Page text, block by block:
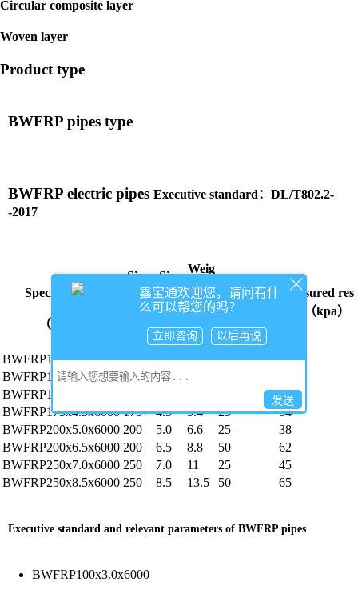
Circular composite layer
Woven layer
Product type
BWFRP pipes type
BWFRP electric pipes Executive standard：DL/T802.2-
-2017
Specifications
（mm）
Size
（m
m）/
Size
（m
m）/
t
Weig
ht
（k
g/
m）
Ring-stiffn
ess grade
Measured res
ults（kpa）
BWFRP100x3.0x6000 100 3.0 2.4 25
44
BWFRP150x4.0x6000 150 4.0 3.5
BWFRP150x5.5x6000
79
BWFRP175x4.5x6000 175 4.5 5.4 25
34
BWFRP200x5.0x6000 200 5.0 6.6 25
38
BWFRP200x6.5x6000 200 6.5 8.8 50
62
BWFRP250x7.0x6000 250 7.0 11 25
45
BWFRP250x8.5x6000 250 8.5 13.5 50 65
Executive standard and relevant parameters of BWFRP pipes
BWFRP100x3.0x6000
鑫宝通欢迎您，请问有什
么可以帮您的吗？
立即咨询 以后再说
发送